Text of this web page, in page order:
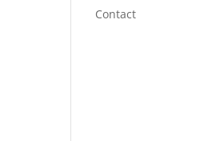
Contact